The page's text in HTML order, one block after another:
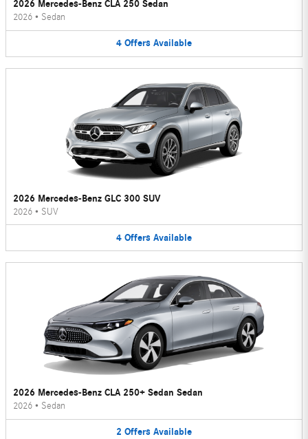
2026 Mercedes-Benz CLA 250 Sedan
2026 • Sedan
4 Offers Available
2026 Mercedes-Benz GLC 300 SUV
2026 • SUV
4 Offers Available
2026 Mercedes-Benz CLA 250+ Sedan Sedan
2026 • Sedan
2 Offers Available